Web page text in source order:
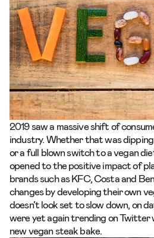
2019 saw a massive shift of
industry. Whether that was
or a full blown switch to a vegan
opened to the positive impact of
brands such asKFC,Costaand
changes by developing their own
doesn’t look set to slow down, on
were yet again trending on
newvegan steak bake.